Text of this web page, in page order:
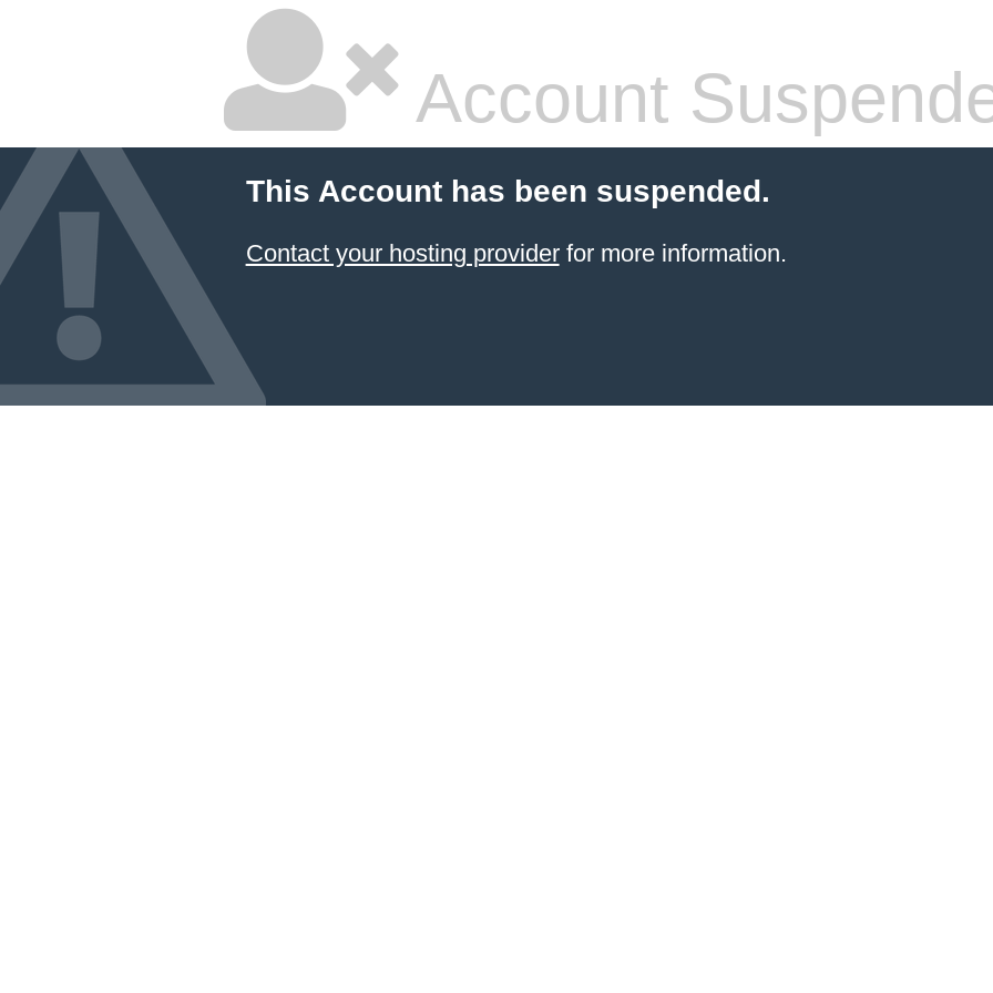
Account
This Account has been suspended.
Contact your hosting providerfor more information.